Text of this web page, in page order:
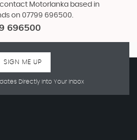
Motorlanka based in
on 07799 696500.
696500
Directly Into Your Inbox
SIGN ME UP